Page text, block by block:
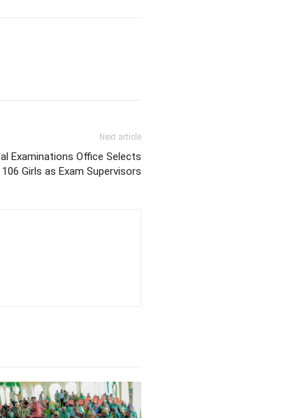
Next article
Examinations Office Selects
106 Girls as Exam Supervisors